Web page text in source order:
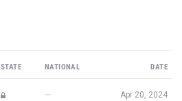
STATE NATIONAL DATE
— Apr 20, 2024